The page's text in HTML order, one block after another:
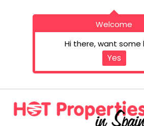
Welcome
Hi there, want some
Yes